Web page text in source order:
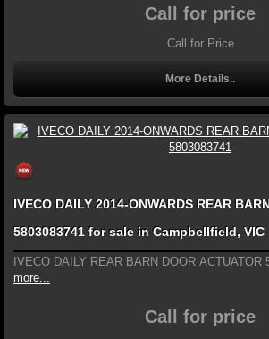
Call for price
Call for Price
More Details..
IVECO DAILY 2014-ONWARDS REAR
5803083741 for sale in Campbellfield, VIC
IVECO DAILY REAR BARN DOOR ACTUATOR
more...
Call for price